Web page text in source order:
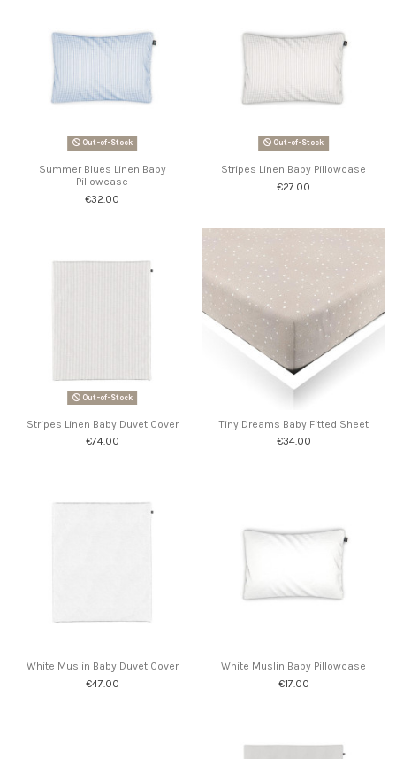
Out-of-Stock
Summer Blues Linen Baby
Pillowcase
€32.00
Out-of-Stock
Stripes Linen Baby Pillowcase
€27.00
Out-of-Stock
Stripes Linen Baby Duvet Cover
€74.00
Tiny Dreams Baby Fitted Sheet
€34.00
White Muslin Baby Duvet Cover
€47.00
White Muslin Baby Pillowcase
€17.00